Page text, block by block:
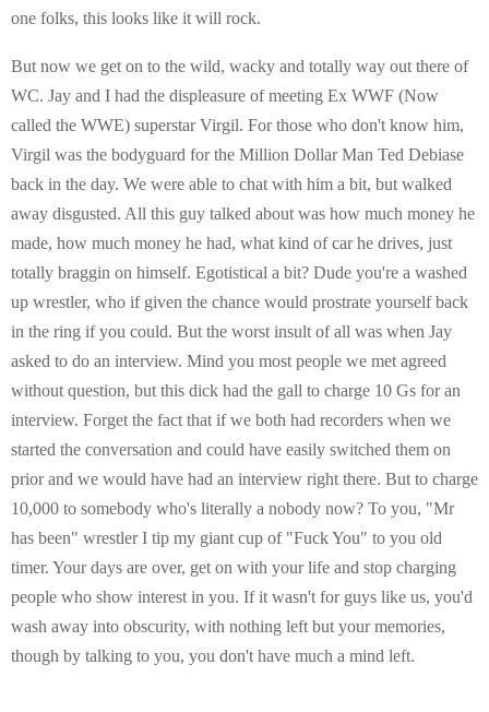
one folks, this looks like it will rock.
But now we get on to the wild, wacky and totally way out there of
WC. Jay and I had the displeasure of meeting Ex WWF (Now
called the WWE) superstar Virgil. For those who don't know him,
Virgil was the bodyguard for the Million Dollar Man Ted Debiase
back in the day. We were able to chat with him a bit, but walked
away disgusted. All this guy talked about was how much money he
made, how much money he had, what kind of car he drives, just
totally braggin on himself. Egotistical a bit? Dude you're a washed
up wrestler, who if given the chance would prostrate yourself back
in the ring if you could. But the worst insult of all was when Jay
asked to do an interview. Mind you most people we met agreed
without question, but this dick had the gall to charge 10 Gs for an
interview. Forget the fact that if we both had recorders when we
started the conversation and could have easily switched them on
prior and we would have had an interview right there. But to charge
10,000 to somebody who's literally a nobody now? To you, "Mr
has been" wrestler I tip my giant cup of "Fuck You" to you old
timer. Your days are over, get on with your life and stop charging
people who show interest in you. If it wasn't for guys like us, you'd
wash away into obscurity, with nothing left but your memories,
though by talking to you, you don't have much a mind left.